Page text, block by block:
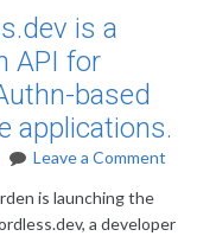
is a
API for
based
applications.
Leave a Comment
is launching the
a developer